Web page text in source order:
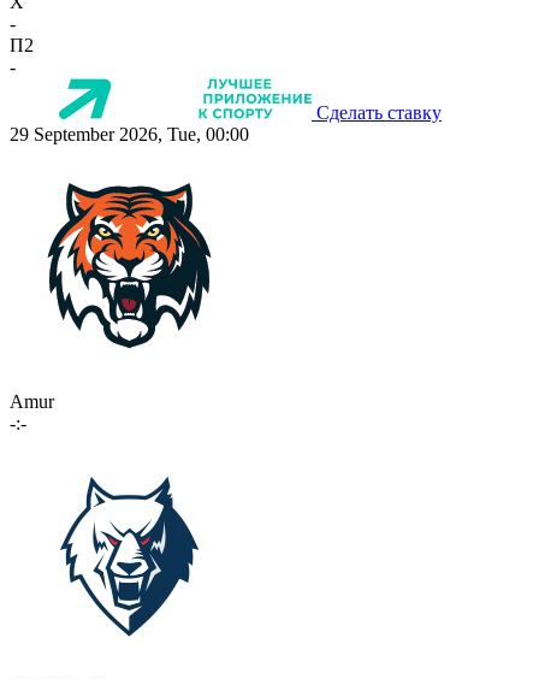
-
П2
-
Сделать ставку
29 September 2026, Tue, 00:00
Amur
-:-